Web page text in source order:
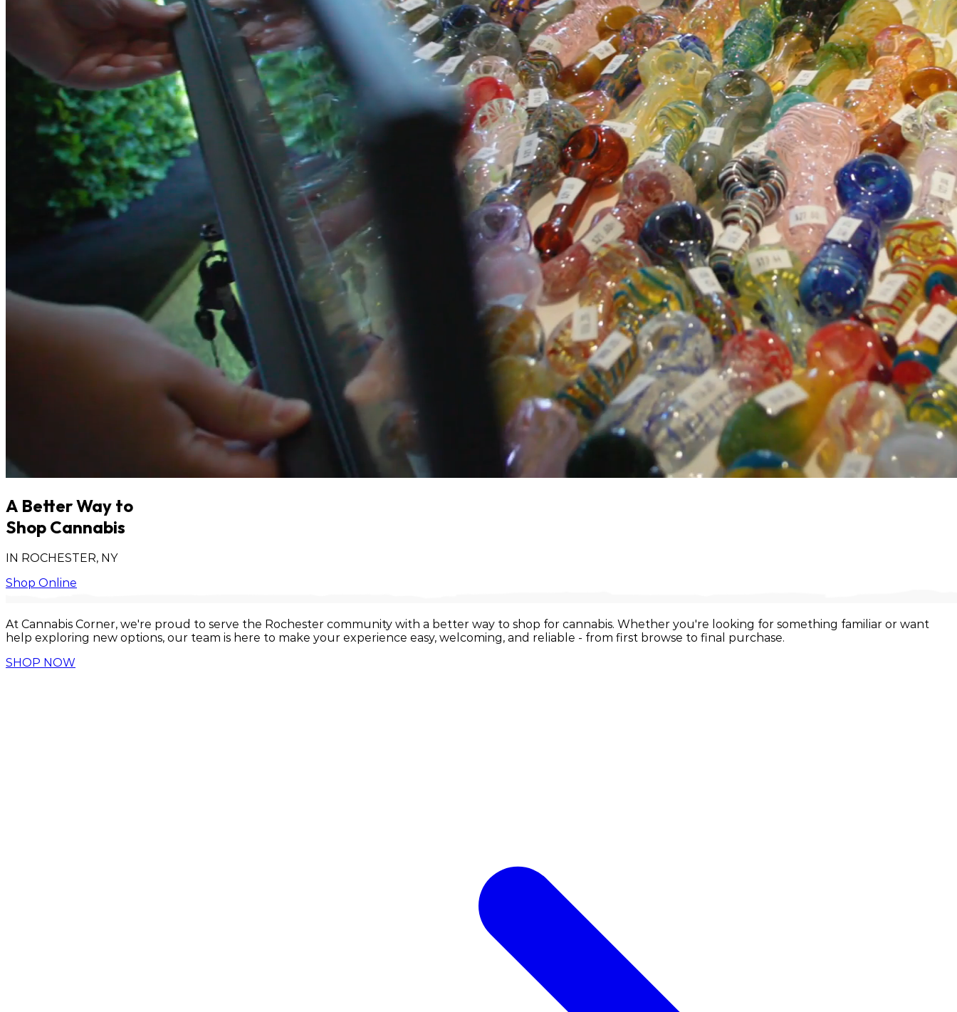
A Better Way to
Shop Cannabis
IN ROCHESTER, NY
Shop Online
At Cannabis Corner, we're proud to serve the Rochester community with a better way to shop for cannabis. Whether you're looking for something familiar or want
help exploring new options, our team is here to make your experience easy, welcoming, and reliable - from first browse to final purchase.
SHOP NOW